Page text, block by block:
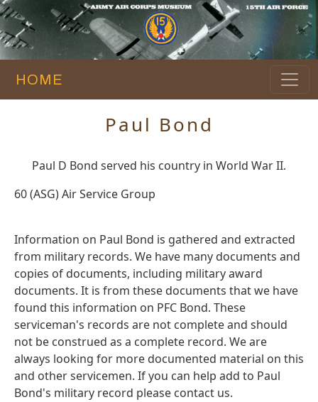
HOME
Paul Bond
Paul D Bond served his country in World War II.
60 (ASG) Air Service Group
Information on Paul Bond is gathered and extracted
from military records. We have many documents and
copies of documents, including military award
documents. It is from these documents that we have
found this information on PFC Bond. These
serviceman's records are not complete and should
not be construed as a complete record. We are
always looking for more documented material on this
and other servicemen. If you can help add to Paul
Bond's military record please contact us.